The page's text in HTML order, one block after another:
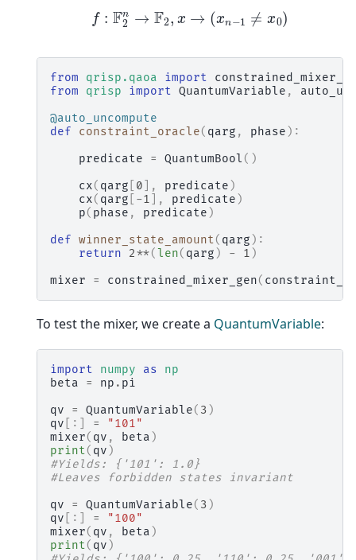
f:F2 →F ,x → xn x0 )
from qrisp.qaoa import
from
qrisp import QuantumVariable ,
@auto_uncompute
def
constraint_oracle( qarg , phase ):
predicate
= QuantumBool ()
cx( qarg 0 ], predicate )
cx( qarg -1 ], predicate )
p( phase , predicate )
def winner_state_amount( qarg ):
return
2**(len( qarg ) - 1 )
mixer
= constrained_mixer_gen(
To test the mixer, we create a QuantumVariable:
import numpy as
np
beta
= np . pi
qv
= QuantumVariable( 3 )
qv [:] =
"101"
mixer( qv , beta )
print( qv )
#Yields: {'101': 1.0}
#Leaves forbidden states invariant
qv
= QuantumVariable( 3 )
qv [:] =
"100"
mixer( qv , beta )
print( qv )